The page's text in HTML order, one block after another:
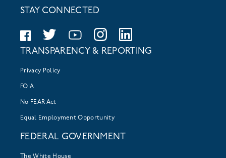
STAY CONNECTED
TRANSPARENCY & REPORTING
Privacy Policy
FOIA
No FEAR Act
Equal Employment Opportunity
FEDERAL GOVERNMENT
The White House